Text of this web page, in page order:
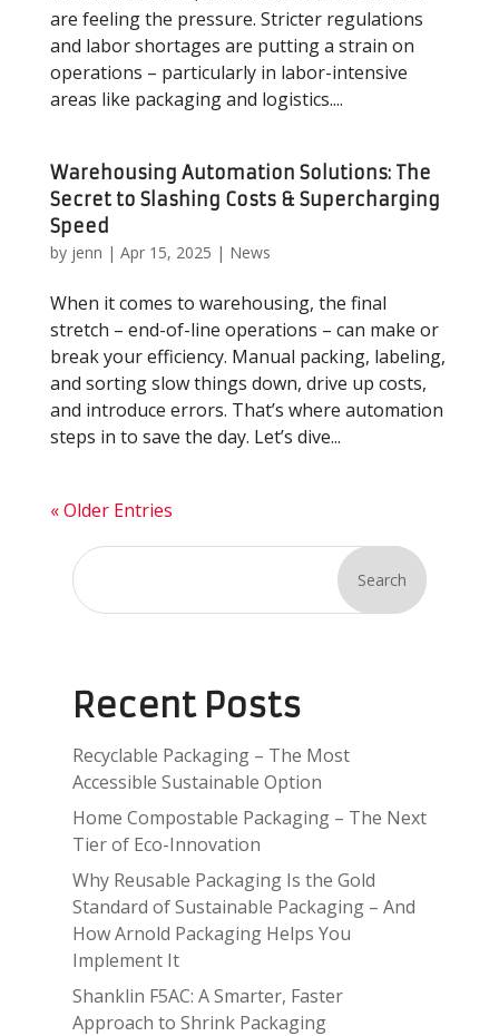
are feeling the pressure. Stricter regulations
and labor shortages are putting a strain on
operations – particularly in labor-intensive
areas like packaging and logistics....
Warehousing Automation Solutions: The
Secret to Slashing Costs & Supercharging
Speed
by jenn | Apr 15, 2025 | News
When it comes to warehousing, the final
stretch – end-of-line operations – can make or
break your efficiency. Manual packing, labeling,
and sorting slow things down, drive up costs,
and introduce errors. That’s where automation
steps in to save the day. Let’s dive...
« Older Entries
Search
Recent Posts
Recyclable Packaging – The Most
Accessible Sustainable Option
Home Compostable Packaging – The Next
Tier of Eco-Innovation
Why Reusable Packaging Is the Gold
Standard of Sustainable Packaging – And
How Arnold Packaging Helps You
Implement It
Shanklin F5AC: A Smarter, Faster
Approach to Shrink Packaging